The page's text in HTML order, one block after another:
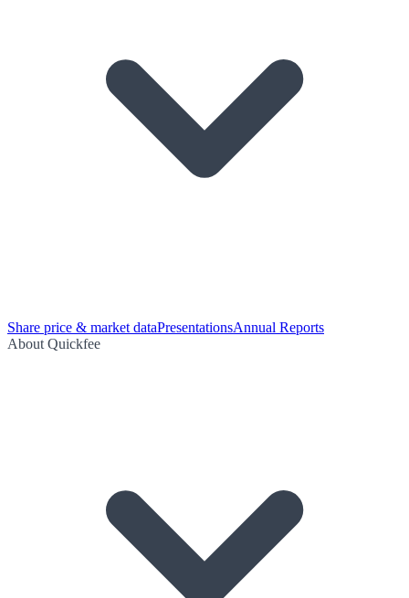
Share price & market dataPresentationsAnnual Reports
About Quickfee